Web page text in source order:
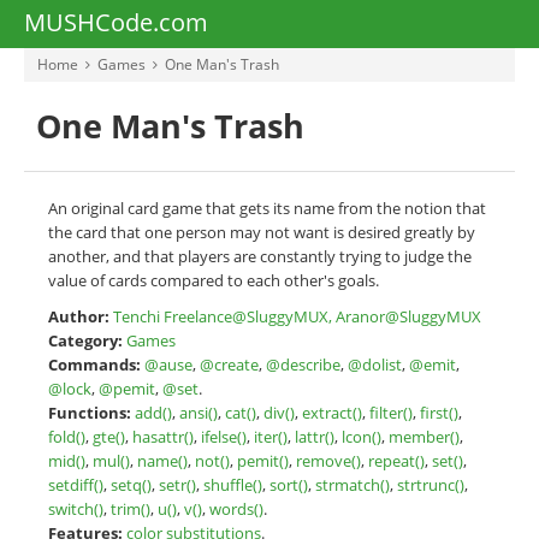
MUSHCode.com
Home Games One Man's Trash
One Man's Trash
An original card game that gets its name from the notion that
the card that one person may not want is desired greatly by
another, and that players are constantly trying to judge the
value of cards compared to each other's goals.
Author: Tenchi Freelance@SluggyMUX, Aranor@SluggyMUX
Category: Games
Commands: @ause,@create,@describe,@dolist,@emit,
@lock,@pemit,@set.
Functions: add(),ansi(),cat(),div(),extract(),filter(),first(),
fold(),gte(), hasattr(), ifelse(), iter(), lattr(), lcon(), member(),
mid(), mul(), name(), not(), pemit(), remove(), repeat(),set(),
setdiff(),setq(),setr(),shuffle(),sort(),strmatch(),strtrunc(),
switch(),trim(), u(),v(),words().
Features: color substitutions.